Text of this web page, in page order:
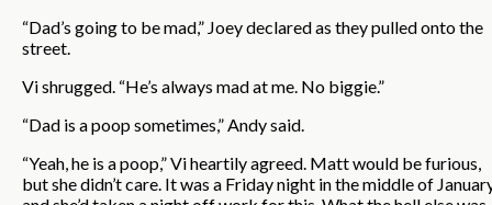
“Dad’s going to be mad,” Joey declared as they pulled onto the
street.
Vi shrugged. “He’s always mad at me. No biggie.”
“Dad is a poop sometimes,” Andy said.
“Yeah, he is a poop,” Vi heartily agreed. Matt would be furious,
but she didn’t care. It was a Friday night in the middle of